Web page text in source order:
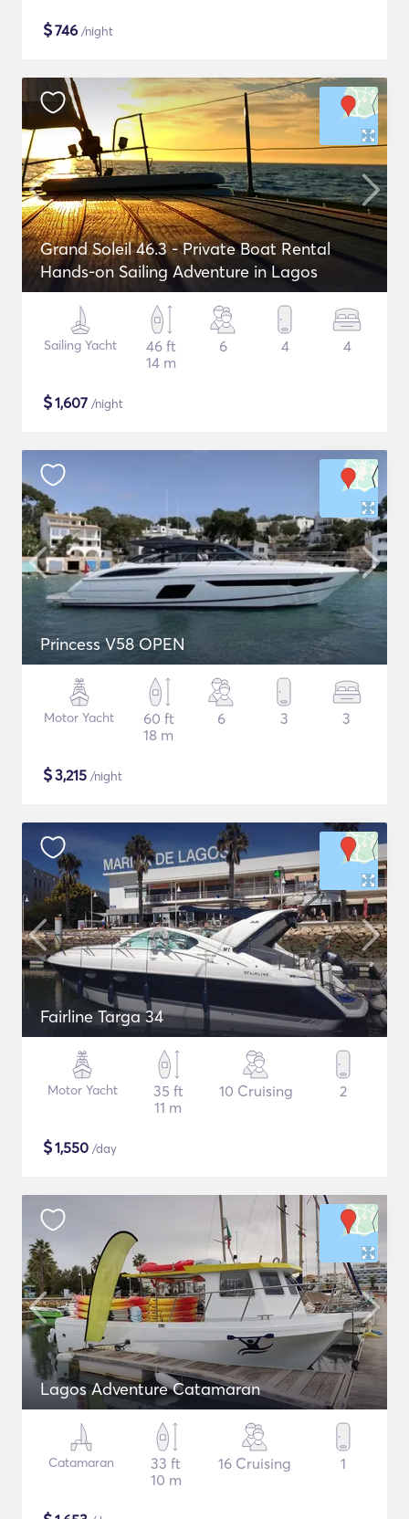
$746 /night
Grand Soleil 46.3 - Private Boat Rental
Hands-on Sailing Adventure in Lagos
Sailing Yacht
46 ft
14 m
6 4 4
$1,607 /night
Princess V58 OPEN
Motor Yacht
60 ft
18 m
6 3 3
$3,215 /night
Fairline Targa 34
Motor Yacht
35 ft
11 m
10 Cruising 2
$1,550 /day
Lagos Adventure Catamaran
Catamaran
33 ft
10 m
16 Cruising 1